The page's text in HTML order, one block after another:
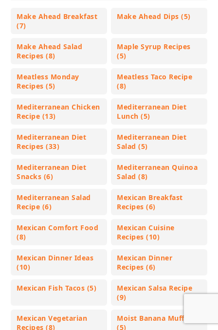
Make Ahead Breakfast
(7)
Make Ahead Dips (5)
Make Ahead Salad
Recipes (8)
Maple Syrup Recipes
(5)
Meatless Monday
Recipes (5)
Meatless Taco Recipe
(8)
Mediterranean Chicken
Recipe (13)
Mediterranean Diet
Lunch (5)
Mediterranean Diet
Recipes (33)
Mediterranean Diet
Salad (5)
Mediterranean Diet
Snacks (6)
Mediterranean Quinoa
Salad (8)
Mediterranean Salad
Recipe (6)
Mexican Breakfast
Recipes (6)
Mexican Comfort Food
(8)
Mexican Cuisine
Recipes (10)
Mexican Dinner Ideas
(10)
Mexican Dinner
Recipes (6)
Mexican Fish Tacos (5)
Mexican Salsa Recipe
(9)
Mexican Vegetarian
Recipes (8)
Moist Banana Muffins
(5)